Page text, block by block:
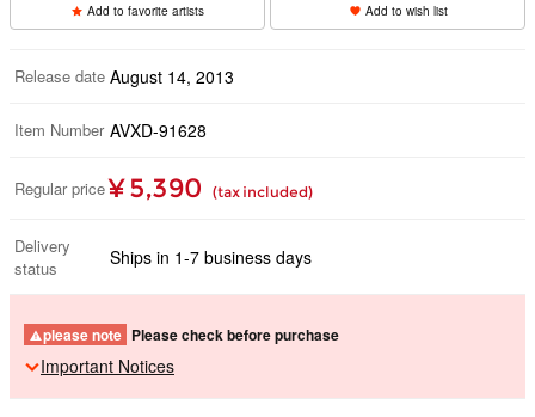
Add to favorite artists Add to wish list
Release date August 14, 2013
Item Number AVXD-91628
Regular price ¥ 5,390 (tax included)
Delivery
status
Ships in 1-7 business days
please note Please check before purchase
Important Notices